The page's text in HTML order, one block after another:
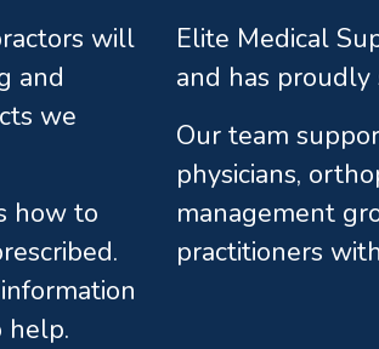
will
and
we
how to
help.
Elite Medical
and has proudly
Our team
physicians,
management
practitioners